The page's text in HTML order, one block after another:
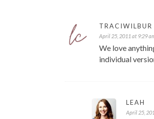
TRACIWILBUR
April 25, 2011 at 9:29
We love
individual
LEAH
April 25,